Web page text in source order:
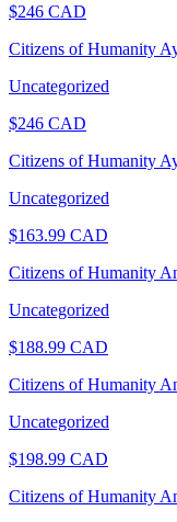
$246 CAD
Citizens of Humanity
Uncategorized
$246 CAD
Citizens of Humanity
Uncategorized
$163.99 CAD
Citizens of Humanity
Uncategorized
$188.99 CAD
Citizens of Humanity
Uncategorized
$198.99 CAD
Citizens of Humanity